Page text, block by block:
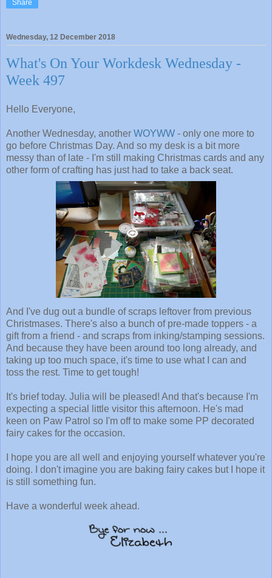
Share
Wednesday, 12 December 2018
What's On Your Workdesk Wednesday -
Week 497
Hello Everyone,
Another Wednesday, another WOYWW - only one more to
go before Christmas Day. And so my desk is a bit more
messy than of late - I'm still making Christmas cards and any
other form of crafting has just had to take a back seat.
And I've dug out a bundle of scraps leftover from previous
Christmases. There's also a bunch of pre-made toppers - a
gift from a friend - and scraps from inking/stamping sessions.
And because they have been around too long already, and
taking up too much space, it's time to use what I can and
toss the rest. Time to get tough!
It's brief today. Julia will be pleased! And that's because I'm
expecting a special little visitor this afternoon. He's mad
keen on Paw Patrol so I'm off to make some PP decorated
fairy cakes for the occasion.
I hope you are all well and enjoying yourself whatever you're
doing. I don't imagine you are baking fairy cakes but I hope it
is still something fun.
Have a wonderful week ahead.